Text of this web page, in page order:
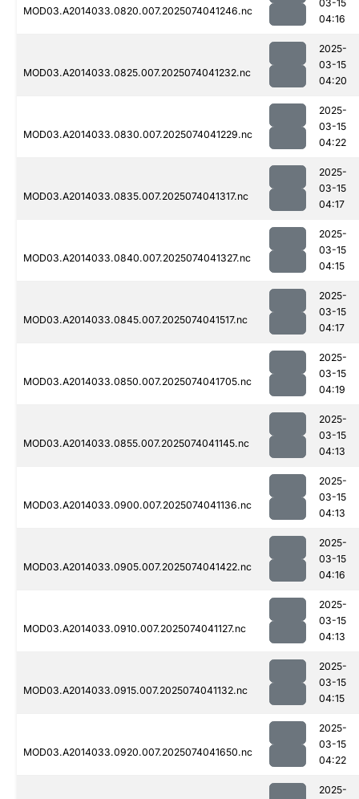
MOD03.A2014033.0820.007.2025074041246.nc
03-15
04:16
MOD03.A2014033.0825.007.2025074041232.nc
2025-
03-15
04:20
MOD03.A2014033.0830.007.2025074041229.nc
2025-
03-15
04:22
MOD03.A2014033.0835.007.2025074041317.nc
2025-
03-15
04:17
MOD03.A2014033.0840.007.2025074041327.nc
2025-
03-15
04:15
MOD03.A2014033.0845.007.2025074041517.nc
2025-
03-15
04:17
MOD03.A2014033.0850.007.2025074041705.nc
2025-
03-15
04:19
MOD03.A2014033.0855.007.2025074041145.nc
2025-
03-15
04:13
MOD03.A2014033.0900.007.2025074041136.nc
2025-
03-15
04:13
MOD03.A2014033.0905.007.2025074041422.nc
2025-
03-15
04:16
MOD03.A2014033.0910.007.2025074041127.nc
2025-
03-15
04:13
MOD03.A2014033.0915.007.2025074041132.nc
2025-
03-15
04:15
MOD03.A2014033.0920.007.2025074041650.nc
2025-
03-15
04:22
2025-